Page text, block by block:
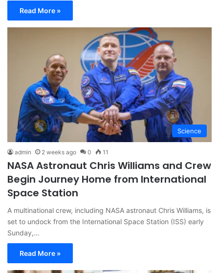
Read More »
Science
admin 2 weeks ago 0 11
NASA Astronaut Chris Williams and Crew
Begin Journey Home from International
Space Station
A multinational crew, including NASA astronaut Chris Williams, is
set to undock from the International Space Station (ISS) early
Sunday,…
Read More »